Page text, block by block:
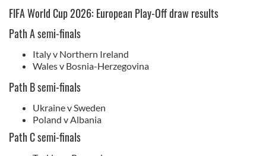
FIFA World Cup 2026: European Play-Off draw results
Path A semi-finals
Italy v Northern Ireland
Wales v Bosnia-Herzegovina
Path B semi-finals
Ukraine v Sweden
Poland v Albania
Path C semi-finals